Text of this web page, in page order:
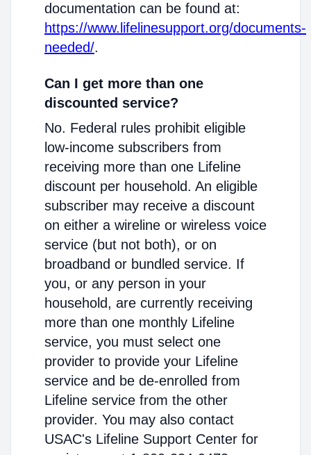
documentation can be found at:
https://www.lifelinesupport.org/documents-
needed/.
Can I get more than one
discounted service?
No. Federal rules prohibit eligible
low-income subscribers from
receiving more than one Lifeline
discount per household. An eligible
subscriber may receive a discount
on either a wireline or wireless voice
service (but not both), or on
broadband or bundled service. If
you, or any person in your
household, are currently receiving
more than one monthly Lifeline
service, you must select one
provider to provide your Lifeline
service and be de-enrolled from
Lifeline service from the other
provider. You may also contact
USAC's Lifeline Support Center for